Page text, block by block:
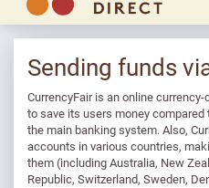
Sending funds
CurrencyFair is an online
to save its users money
the main banking system. Also,
accounts in various countries,
them (including Australia, New
Republic, Switzerland, Sweden,